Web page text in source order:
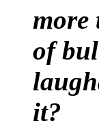
more
of
it?